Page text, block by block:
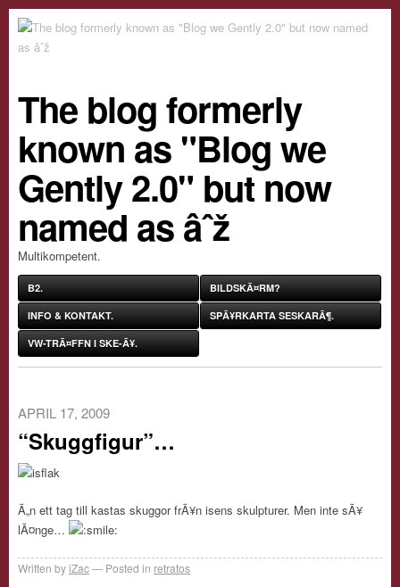
The blog formerly
known as "Blog we
Gently 2.0" but now
named as âˆž
Multikompetent.
B2. BILDSKÃ¤RM?
INFO & KONTAKT. SPÃ¥RKARTA SESKARÃ¶.
VW-TRÃ¤FFN I SKE-Ã¥.
APRIL 17, 2009
“Skuggfigur”…
Ã„n ett tag till kastas skuggor frÃ¥n isens skulpturer. Men inte sÃ¥
lÃ¤nge…
Written byiZac Posted in retratos